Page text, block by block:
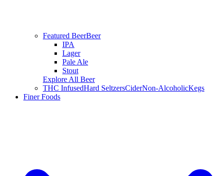
Featured BeerBeer
IPA
Lager
Pale Ale
Stout
Explore All Beer
THC InfusedHard SeltzersCiderNon-AlcoholicKegs
Finer Foods